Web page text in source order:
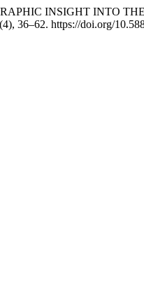
INSIGHT INTO
(4), 36–62. https://doi.org/